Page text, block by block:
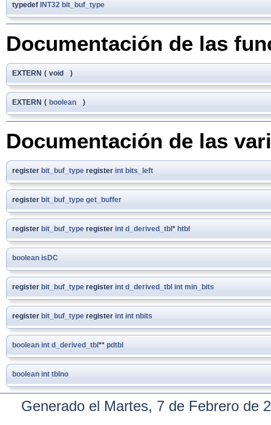
typedef INT32 bit_buf_type
Documentación de las
EXTERN ( void )
EXTERN ( boolean )
Documentación de las
register bit_buf_type register int bits_left
register bit_buf_type get_buffer
register bit_buf_type register int d_derived_tbl* htbl
boolean isDC
register bit_buf_type register int d_derived_tbl int min_bits
register bit_buf_type register int int nbits
boolean int d_derived_tbl** pdtbl
boolean int tblno
Generado el Martes, 7 de Febrero de